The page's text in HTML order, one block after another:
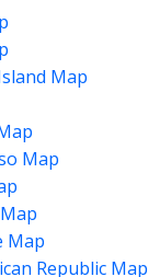
Map
Map
Map
Republic Map